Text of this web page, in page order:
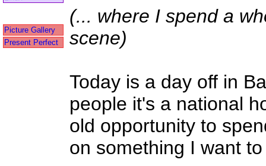
Picture Gallery
Present Perfect
(... where I spend a
scene)
Today is a day off in
people it's a national
old opportunity to
on something I want